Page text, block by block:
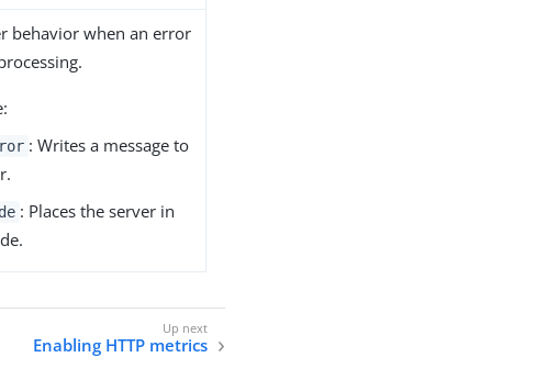
behavior when an error
: Writes a message to
: Places the server in
Enabling HTTP metrics